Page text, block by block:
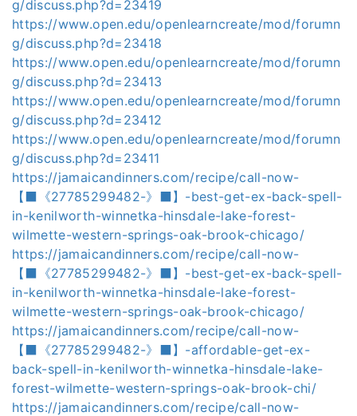
g/discuss.php?d=23419
https://www.open.edu/openlearncreate/mod/forumn
g/discuss.php?d=23418
https://www.open.edu/openlearncreate/mod/forumn
g/discuss.php?d=23413
https://www.open.edu/openlearncreate/mod/forumn
g/discuss.php?d=23412
https://www.open.edu/openlearncreate/mod/forumn
g/discuss.php?d=23411
https://jamaicandinners.com/recipe/call-now-
【⬛《27785299482-》⬛】-best-get-ex-back-spell-
in-kenilworth-winnetka-hinsdale-lake-forest-
wilmette-western-springs-oak-brook-chicago/
https://jamaicandinners.com/recipe/call-now-
【⬛《27785299482-》⬛】-best-get-ex-back-spell-
in-kenilworth-winnetka-hinsdale-lake-forest-
wilmette-western-springs-oak-brook-chicago/
https://jamaicandinners.com/recipe/call-now-
【⬛《27785299482-》⬛】-affordable-get-ex-
back-spell-in-kenilworth-winnetka-hinsdale-lake-
forest-wilmette-western-springs-oak-brook-chi/
https://jamaicandinners.com/recipe/call-now-